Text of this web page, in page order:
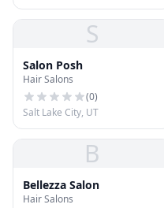
S
Salon Posh
Hair Salons
(0)
Salt Lake City, UT
B
Bellezza Salon
Hair Salons